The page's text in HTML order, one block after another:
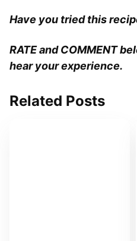
Have you tried this
RATE and COMMENT
hear your experience.
Related Posts